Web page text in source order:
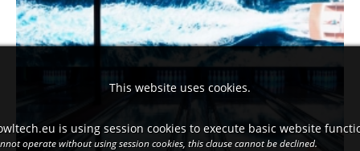
This website uses cookies.
is using session cookies to execute basic website
operate without using session cookies, this clause cannot be declined.